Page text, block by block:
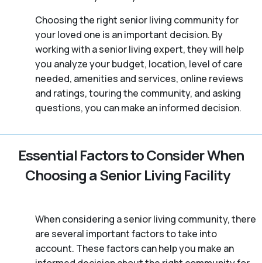
Choosing the right senior living community for
your loved one is an important decision. By
working with a senior living expert, they will help
you analyze your budget, location, level of care
needed, amenities and services, online reviews
and ratings, touring the community, and asking
questions, you can make an informed decision.
Essential Factors to Consider When
Choosing a Senior Living Facility
When considering a senior living community, there
are several important factors to take into
account. These factors can help you make an